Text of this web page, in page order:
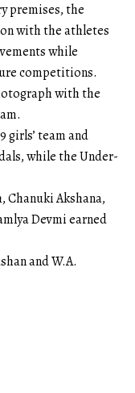
premises, the
with the athletes
while
competitions.
with the
girls’ team and
while the Under-
Chanuki Akshana,
Devmi earned
and W.A.